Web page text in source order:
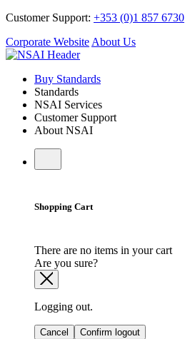
Customer Support: +353 (0)1 857 6730
Corporate Website About Us
Buy Standards
Standards
NSAI Services
Customer Support
About NSAI
Shopping Cart
There are no items in your cart
Are you sure?
Logging out.
Cancel
Confirm logout